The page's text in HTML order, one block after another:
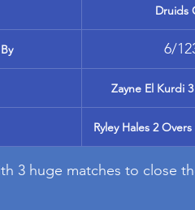
Druids
6/
Zayne El Kurdi
Ryley Hales 2
3 huge matches to close